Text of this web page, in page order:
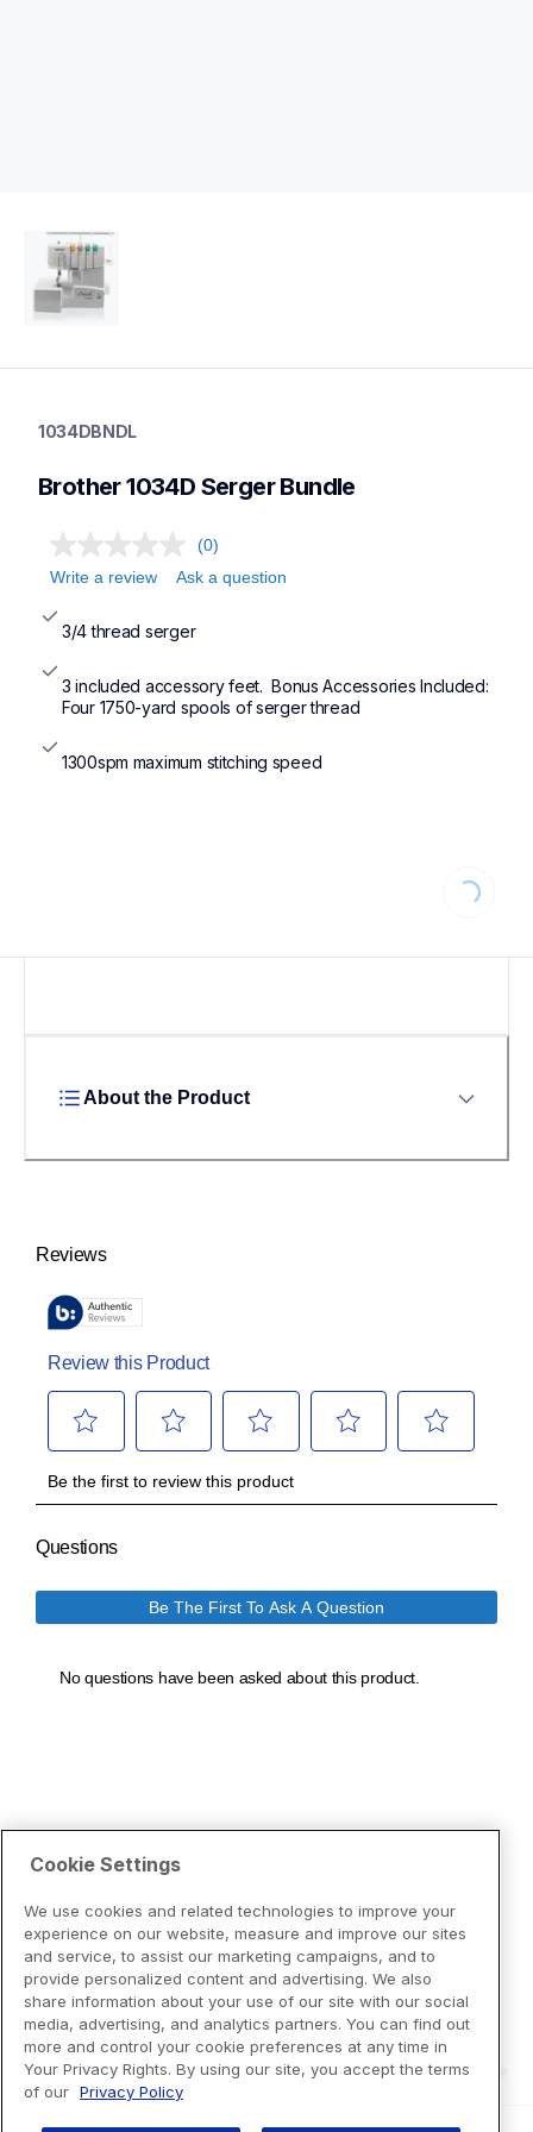
sergers-coverstitch
sergers
1034DBNDL
Brother 1034D Serger Bundle
(0)
Write a review
Ask a question
3/4 thread serger
3 included accessory feet.  Bonus Accessories Included:
Four 1750-yard spools of serger thread
1300spm maximum stitching speed
Loading...
About the Product
Cookie Settings
We use cookies and related technologies to improve your
experience on our website, measure and improve our sites
and service, to assist our marketing campaigns, and to
provide personalized content and advertising. We also
share information about your use of our site with our social
media, advertising, and analytics partners. You can find out
more and control your cookie preferences at any time in
Your Privacy Rights. By using our site, you accept the terms
of our Privacy Policy